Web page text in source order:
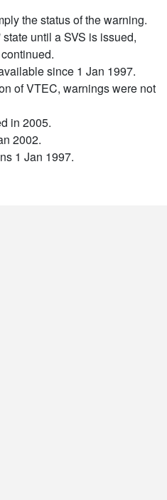
the status of the warning.
until a SVS is issued,
since 1 Jan 1997.
of VTEC, warnings were not
in 2005.
2002.
1 Jan 1997.